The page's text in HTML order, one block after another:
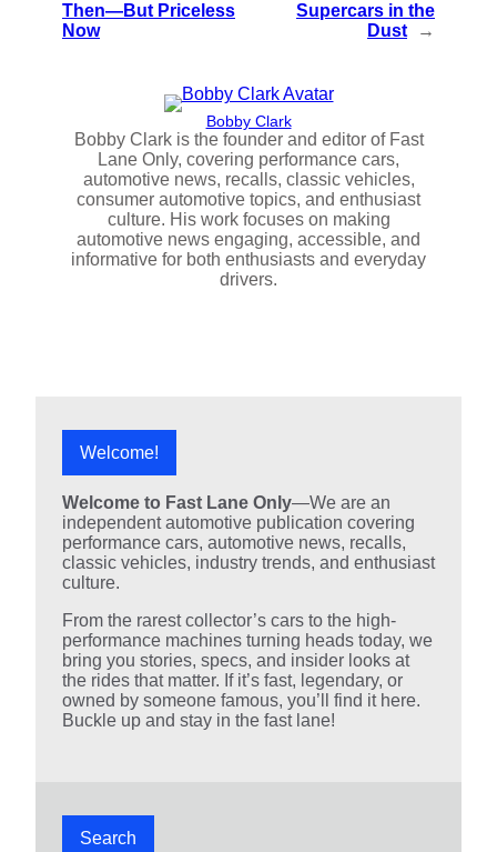
Then—But Priceless
Now
Supercars in the
Dust
→
Bobby Clark
Bobby Clark is the founder and editor of Fast
Lane Only, covering performance cars,
automotive news, recalls, classic vehicles,
consumer automotive topics, and enthusiast
culture. His work focuses on making
automotive news engaging, accessible, and
informative for both enthusiasts and everyday
drivers.
Welcome!
Welcome to Fast Lane Only—We are an
independent automotive publication covering
performance cars, automotive news, recalls,
classic vehicles, industry trends, and enthusiast
culture.
From the rarest collector’s cars to the high-
performance machines turning heads today, we
bring you stories, specs, and insider looks at
the rides that matter. If it’s fast, legendary, or
owned by someone famous, you’ll find it here.
Buckle up and stay in the fast lane!
Search